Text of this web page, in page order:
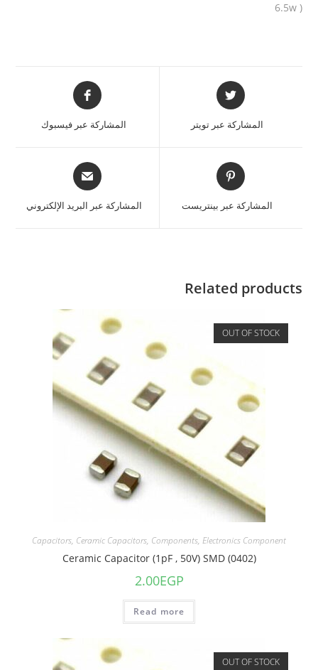
6.5w )
المشاركة عبر تويتر المشاركة عبر فيسبوك
المشاركة عبر بينتريست المشاركة عبر البريد الإلكتروني
Related products
OUT OF STOCK
Capacitors, Ceramic Capacitors, Components, Electronics Component
Ceramic Capacitor (1pF , 50V) SMD (0402)
2.00EGP
Read more
OUT OF STOCK